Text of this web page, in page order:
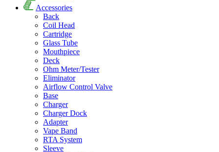
Accessories
Back
Coil Head
Cartridge
Glass Tube
Mouthpiece
Deck
Ohm Meter/Tester
Eliminator
Airflow Control Valve
Base
Charger
Charger Dock
Adapter
Vape Band
RTA System
Sleeve